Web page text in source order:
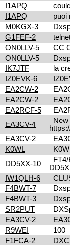
I1APQ
I1APQ
puoi
M0KGX-3
G1FEF-2
ON0LLV-5
CC
ON0LLV-5
IK7JTF
la
IZ0EVK-6
EA2CW-2
EA2CW-2
EA2RCF-5
EA3CV-4
New
EA3CV-2
K0WL
DD5XX-10
FT4/
IW1QLH-6
F4BWT-7
F4BWT-3
SR2PUT
EA3CV-2
R9WEI
100
F1FCA-2